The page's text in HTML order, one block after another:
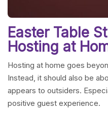
Easter Table
Hosting at
Hosting at home goes
Instead, it should also be
appears to outsiders.
positive guest experience.